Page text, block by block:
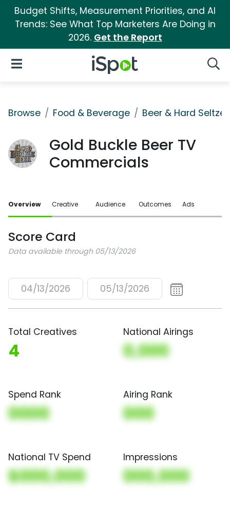
Budget Shifts, Measurement Priorities, and AI
Trends: See What Top Marketers Are Doing in
2026. Get the Report
iSpot Logo
Open Navigation
Browse Food & Beverage Beer & Hard Seltzer
Gold Buckle Beer TV
Commercials
Overview Creative Audience Outcomes Ads
Score Card
Data available through 05/13/2026
04/13/2026 05/13/2026
Total Creatives
4
National Airings
0,000
Spend Rank
0000
Airing Rank
000
National TV Spend
$000,000
Impressions
000,000